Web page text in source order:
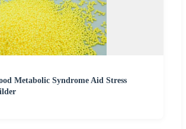
Metabolic Syndrome Aid Stress